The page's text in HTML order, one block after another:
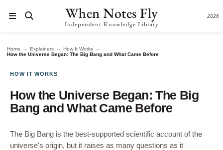
When Notes Fly
Independent Knowledge Library
2026
Home → Explainers → How It Works →
How the Universe Began: The Big Bang and What Came Before
HOW IT WORKS
How the Universe Began: The Big
Bang and What Came Before
The Big Bang is the best-supported scientific account of the
universe's origin, but it raises as many questions as it